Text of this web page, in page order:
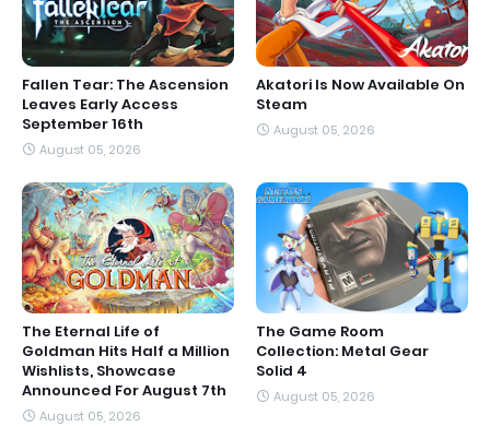
Fallen Tear: The Ascension
Leaves Early Access
September 16th
August 05, 2026
Akatori Is Now Available On
Steam
August 05, 2026
The Eternal Life of
Goldman Hits Half a Million
Wishlists, Showcase
Announced For August 7th
August 05, 2026
The Game Room
Collection: Metal Gear
Solid 4
August 05, 2026